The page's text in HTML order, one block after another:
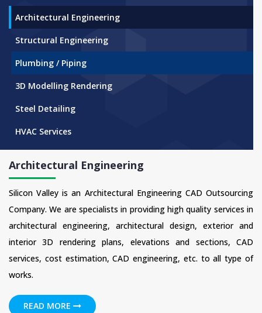
Architectural Engineering
Structural Engineering
Plumbing / Piping
3D Modelling Rendering
Steel Detailing
HVAC Services
Architectural Engineering
Silicon Valley is an Architectural Engineering CAD Outsourcing
Company. We are specialists in providing high quality services in
architectural engineering, architectural design, exterior and
interior 3D rendering plans, elevations and sections, CAD
services, cost estimation, CAD engineering, etc. to all type of
works.
READ MORE